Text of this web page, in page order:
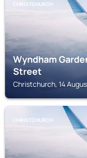
CHRISTCHURCH
Wyndham
Street
Christchurch, 14
CHRISTCHURCH